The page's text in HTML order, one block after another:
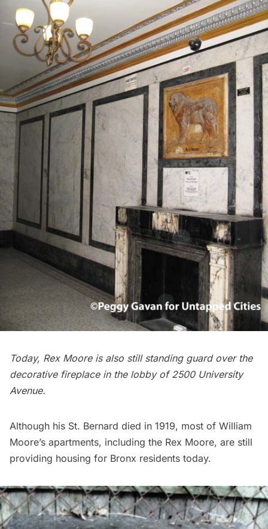
Today, Rex Moore is also still standing guard over the
decorative fireplace in the lobby of 2500 University
Avenue.
Although his St. Bernard died in 1919, most of William
Moore’s apartments, including the Rex Moore, are still
providing housing for Bronx residents today.